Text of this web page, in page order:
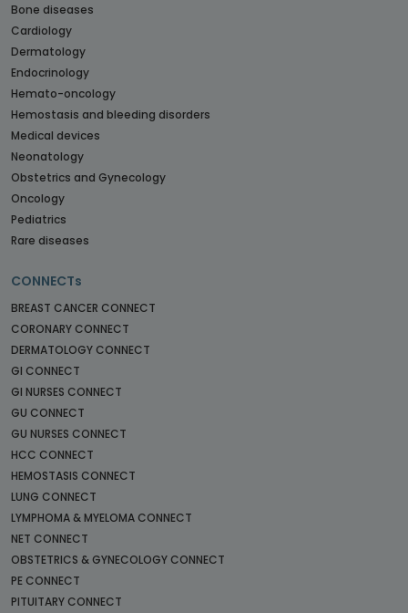
Bone diseases
Cardiology
Dermatology
Endocrinology
Hemato-oncology
Hemostasis and bleeding disorders
Medical devices
Neonatology
Obstetrics and Gynecology
Oncology
Pediatrics
Rare diseases
CONNECTs
BREAST CANCER CONNECT
CORONARY CONNECT
DERMATOLOGY CONNECT
GI CONNECT
GI NURSES CONNECT
GU CONNECT
GU NURSES CONNECT
HCC CONNECT
HEMOSTASIS CONNECT
LUNG CONNECT
LYMPHOMA & MYELOMA CONNECT
NET CONNECT
OBSTETRICS & GYNECOLOGY CONNECT
PE CONNECT
PITUITARY CONNECT